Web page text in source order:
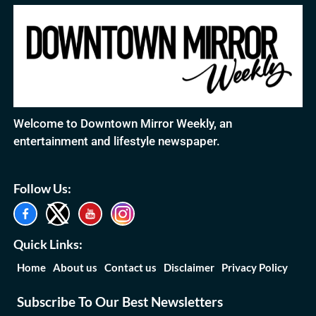
Welcome to Downtown Mirror Weekly, an
entertainment and lifestyle newspaper.
Follow Us:
Quick Links:
Home About us Contact us Disclaimer Privacy Policy
Subscribe To Our Best Newsletters